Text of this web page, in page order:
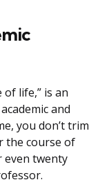
life,” is an
and
you don’t trim
the course of
even twenty